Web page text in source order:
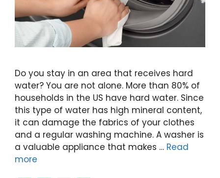
Do you stay in an area that receives hard
water? You are not alone. More than 80% of
households in the US have hard water. Since
this type of water has high mineral content,
it can damage the fabrics of your clothes
and a regular washing machine. A washer is
a valuable appliance that makes … Read
more